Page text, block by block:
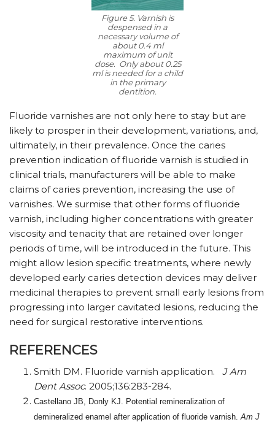
Figure 5. Varnish is
despensed in a
necessary volume of
about 0.4 ml
maximum of unit
dose. Only about 0.25
ml is needed for a child
in the primary
dentition.
Fluoride varnishes are not only here to stay but are
likely to prosper in their development, variations, and,
ultimately, in their prevalence. Once the caries
prevention indication of fluoride varnish is studied in
clinical trials, manufacturers will be able to make
claims of caries prevention, increasing the use of
varnishes. We surmise that other forms of fluoride
varnish, including higher concentrations with greater
viscosity and tenacity that are retained over longer
periods of time, will be introduced in the future. This
might allow lesion specific treatments, where newly
developed early caries detection devices may deliver
medicinal therapies to prevent small early lesions from
progressing into larger cavitated lesions, reducing the
need for surgical restorative interventions.
REFERENCES
Smith DM. Fluoride varnish application. J Am
Dent Assoc. 2005;136:283-284.
Castellano JB, Donly KJ. Potential remineralization of
demineralized enamel after application of fluoride varnish.Am J